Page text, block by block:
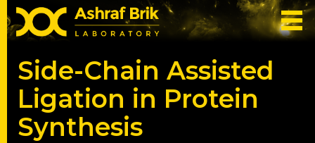
Side-Chain Assisted
Ligation in Protein
Synthesis